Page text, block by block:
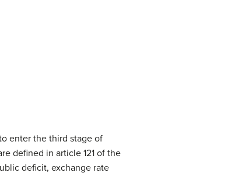
enter the third stage of
defined in article 121 of the
deficit, exchange rate